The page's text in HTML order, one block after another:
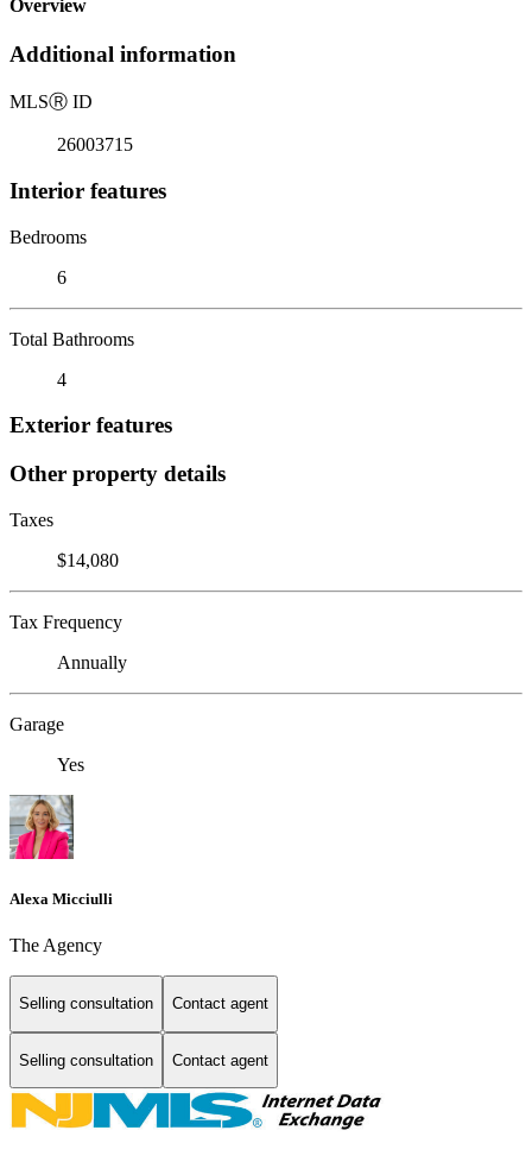
Overview
Additional information
MLSⓇ ID
26003715
Interior features
Bedrooms
6
Total Bathrooms
4
Exterior features
Other property details
Taxes
$14,080
Tax Frequency
Annually
Garage
Yes
Alexa Micciulli
The Agency
Selling consultation Contact agent
Selling consultation Contact agent